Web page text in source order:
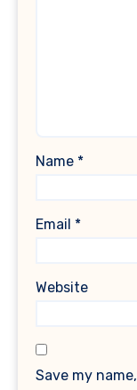
Name *
Email *
Website
Save my